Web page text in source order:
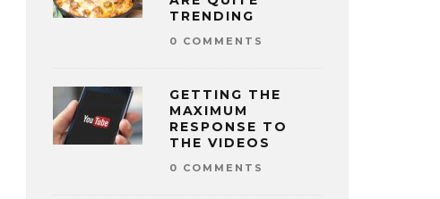
TRENDING
0 COMMENTS
GETTING THE
MAXIMUM
RESPONSE TO
THE VIDEOS
0 COMMENTS